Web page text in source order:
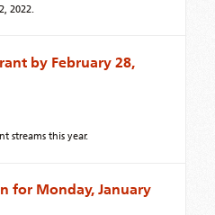
2022.
by February 28,
streams this year.
for Monday, January